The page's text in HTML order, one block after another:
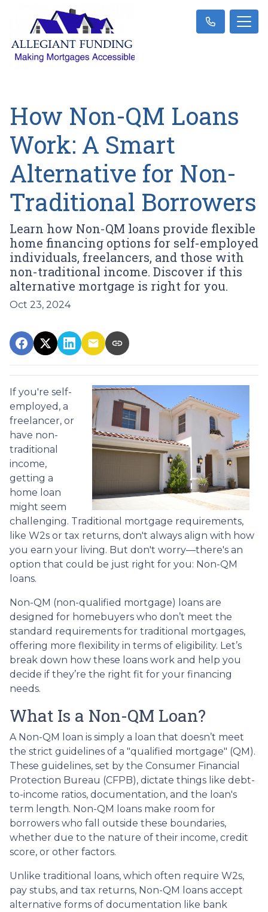
How Non-QM Loans
Work: A Smart
Alternative for Non-
Traditional Borrowers
Learn how Non-QM loans provide flexible
home financing options for self-employed
individuals, freelancers, and those with
non-traditional income. Discover if this
alternative mortgage is right for you.
Oct 23, 2024
If you're self-
employed, a
freelancer, or
have non-
traditional
income,
getting a
home loan
might seem
challenging. Traditional mortgage requirements,
like W2s or tax returns, don't always align with how
you earn your living. But don't worry—there's an
option that could be just right for you: Non-QM
loans.
Non-QM (non-qualified mortgage) loans are
designed for homebuyers who don’t meet the
standard requirements for traditional mortgages,
offering more flexibility in terms of eligibility. Let’s
break down how these loans work and help you
decide if they’re the right fit for your financing
needs.
What Is a Non-QM Loan?
A Non-QM loan is simply a loan that doesn’t meet
the strict guidelines of a "qualified mortgage" (QM).
These guidelines, set by the Consumer Financial
Protection Bureau (CFPB), dictate things like debt-
to-income ratios, documentation, and the loan's
term length. Non-QM loans make room for
borrowers who fall outside these boundaries,
whether due to the nature of their income, credit
score, or other factors.
Unlike traditional loans, which often require W2s,
pay stubs, and tax returns, Non-QM loans accept
alternative forms of documentation like bank